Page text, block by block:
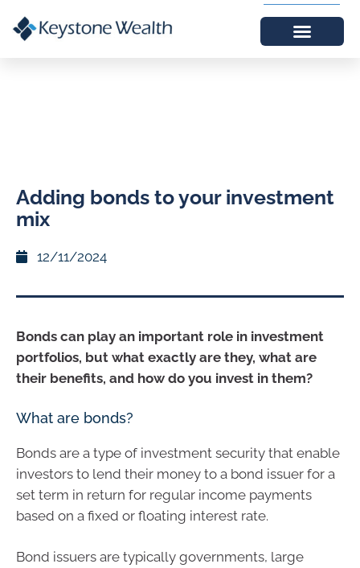
Adding bonds to your investment
mix
12/11/2024
Bonds can play an important role in investment
portfolios, but what exactly are they, what are
their benefits, and how do you invest in them?
What are bonds?
Bonds are a type of investment security that enable
investors to lend their money to a bond issuer for a
set term in return for regular income payments
based on a fixed or floating interest rate.
Bond issuers are typically governments, large